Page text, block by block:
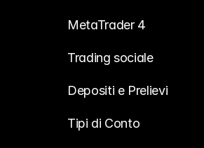
MetaTrader 4
Trading sociale
Depositi e Prelievi
Tipi di Conto